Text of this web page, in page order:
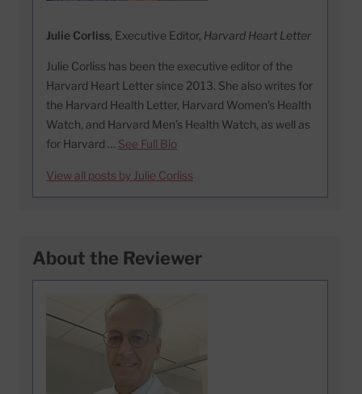
Julie Corliss, Executive Editor, Harvard Heart Letter
Julie Corliss has been the executive editor of the
Harvard Heart Letter since 2013. She also writes for
the Harvard Health Letter, Harvard Women’s Health
Watch, and Harvard Men’s Health Watch, as well as
for Harvard … See Full Bio
View all posts by Julie Corliss
About the Reviewer